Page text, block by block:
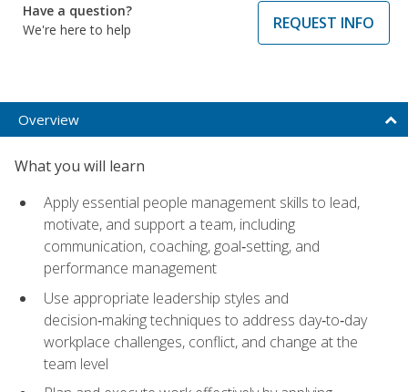
Have a question?
We're here to help
REQUEST INFO
Overview
What you will learn
Apply essential people management skills to lead,
motivate, and support a team, including
communication, coaching, goal‑setting, and
performance management
Use appropriate leadership styles and
decision‑making techniques to address day‑to‑day
workplace challenges, conflict, and change at the
team level